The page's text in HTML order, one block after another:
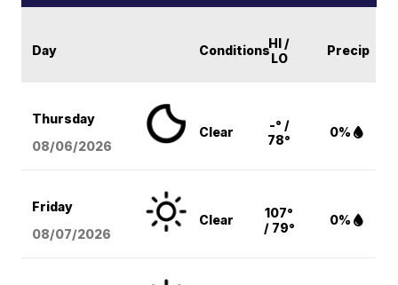
Day ConditionsHI /
LO
Precip
Thursday
08/06/2026
Clear
-° /
78°
0%
Friday
08/07/2026
Clear
107°
/ 79°
0%